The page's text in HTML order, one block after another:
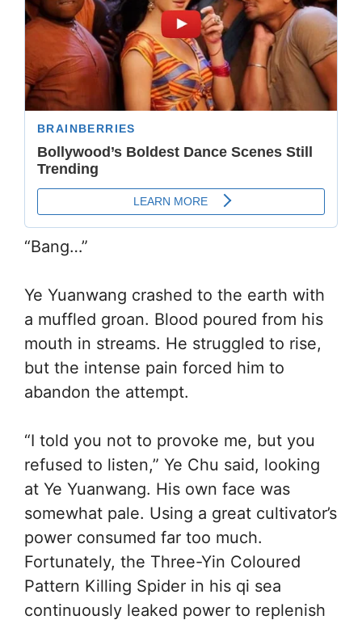
“Bang…”
Ye Yuanwang crashed to the earth with
a muffled groan. Blood poured from his
mouth in streams. He struggled to rise,
but the intense pain forced him to
abandon the attempt.
“I told you not to provoke me, but you
refused to listen,” Ye Chu said, looking
at Ye Yuanwang. His own face was
somewhat pale. Using a great cultivator’s
power consumed far too much.
Fortunately, the Three-Yin Coloured
Pattern Killing Spider in his qi sea
continuously leaked power to replenish